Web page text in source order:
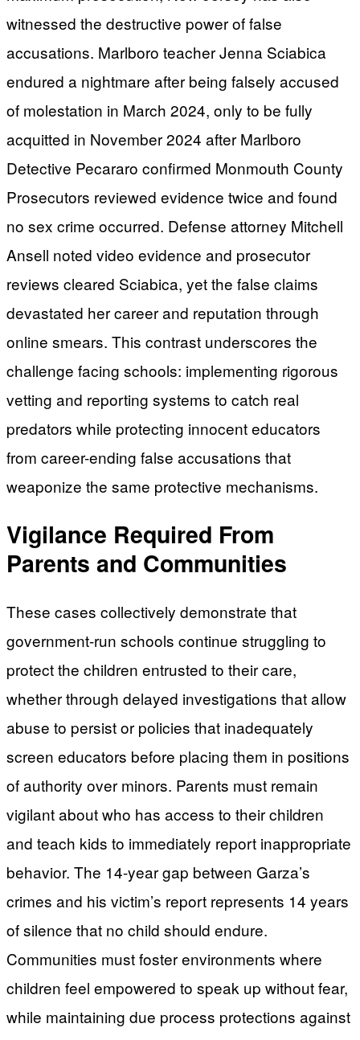
witnessed the destructive power of false
accusations. Marlboro teacher Jenna Sciabica
endured a nightmare after being falsely accused
of molestation in March 2024, only to be fully
acquitted in November 2024 after Marlboro
Detective Pecararo confirmed Monmouth County
Prosecutors reviewed evidence twice and found
no sex crime occurred. Defense attorney Mitchell
Ansell noted video evidence and prosecutor
reviews cleared Sciabica, yet the false claims
devastated her career and reputation through
online smears. This contrast underscores the
challenge facing schools: implementing rigorous
vetting and reporting systems to catch real
predators while protecting innocent educators
from career-ending false accusations that
weaponize the same protective mechanisms.
Vigilance Required From
Parents and Communities
These cases collectively demonstrate that
government-run schools continue struggling to
protect the children entrusted to their care,
whether through delayed investigations that allow
abuse to persist or policies that inadequately
screen educators before placing them in positions
of authority over minors. Parents must remain
vigilant about who has access to their children
and teach kids to immediately report inappropriate
behavior. The 14-year gap between Garza’s
crimes and his victim’s report represents 14 years
of silence that no child should endure.
Communities must foster environments where
children feel empowered to speak up without fear,
while maintaining due process protections against